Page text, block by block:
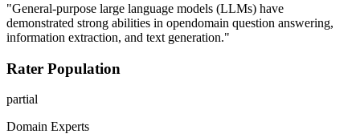
"General-purpose large language models (LLMs) have
demonstrated strong abilities in opendomain question answering,
information extraction, and text generation."
Rater Population
partial
Domain Experts